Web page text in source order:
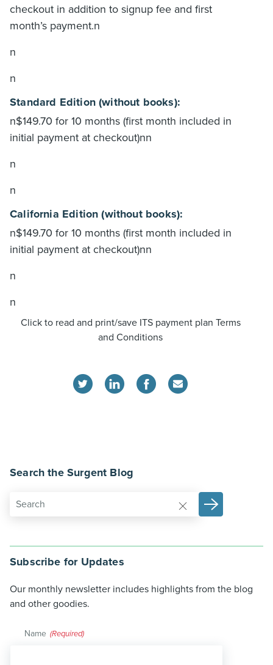
checkout in addition to signup fee and first
month’s payment.n
n
n
Standard Edition (without books):
n$149.70 for 10 months (first month included in
initial payment at checkout)nn
n
n
California Edition (without books):
n$149.70 for 10 months (first month included in
initial payment at checkout)nn
n
n
Click to read and print/save ITS payment plan Terms
and Conditions
Search the Surgent Blog
Subscribe for Updates
Our monthly newsletter includes highlights from the blog
and other goodies.
Name (Required)